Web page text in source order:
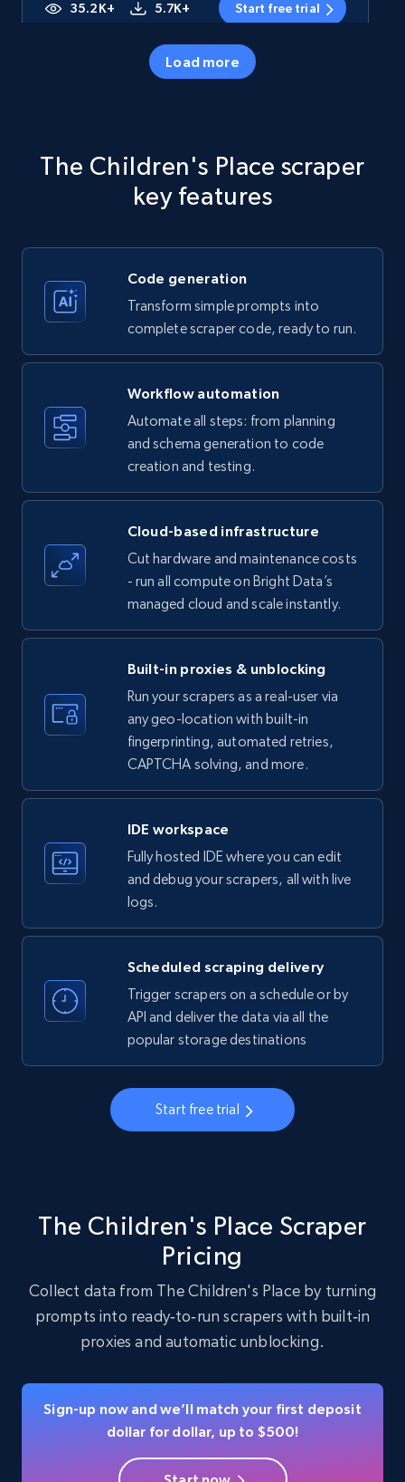
35.2K+ 5.7K+ Start free trial
price, Currency, Availability, Reviews count, and
Amazon products - Collects products by
price, Currency, Availability, Reviews count, and
more.
5.7K+ Start free trial
Amazon products - find products by using
upc numbers
Title, Seller name, Brand, Description, Initial
more.
35.2K+ 5.7K+ Start free trial
Employees in linkedin, About, Specialties, and
more.
Instagram - Profiles
Account, Fbid, ID, Followers, Posts count, Is
business account, Is professional account, Is
22.3K+ 3.4K+ Start free trial
information by user name
Account, Fbid, ID, Followers, Posts count, Is
business account, Is professional account, Is
verified, and more.
22.3K+ 3.4K+ Start free trial
Crunchbase companies information
Industries, Operating status, and more.
Load more
The Children's Place scraper
key features
Code generation
Transform simple prompts into
complete scraper code, ready to run.
Workflow automation
Automate all steps: from planning
and schema generation to code
creation and testing.
Cloud-based infrastructure
Cut hardware and maintenance costs
- run all compute on Bright Data’s
managed cloud and scale instantly.
Built-in proxies & unblocking
Run your scrapers as a real-user via
any geo-location with built-in
fingerprinting, automated retries,
CAPTCHA solving, and more.
IDE workspace
Fully hosted IDE where you can edit
and debug your scrapers, all with live
logs.
Scheduled scraping delivery
Trigger scrapers on a schedule or by
API and deliver the data via all the
popular storage destinations
Start free trial
The Children's Place Scraper
Pricing
Collect data from The Children's Place by turning
prompts into ready‑to‑run scrapers with built‑in
proxies and automatic unblocking.
Sign-up now and we’ll match your first deposit
dollar for dollar, up to $500!